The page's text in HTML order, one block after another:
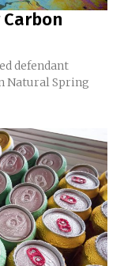
Carbon
defendant
Natural Spring